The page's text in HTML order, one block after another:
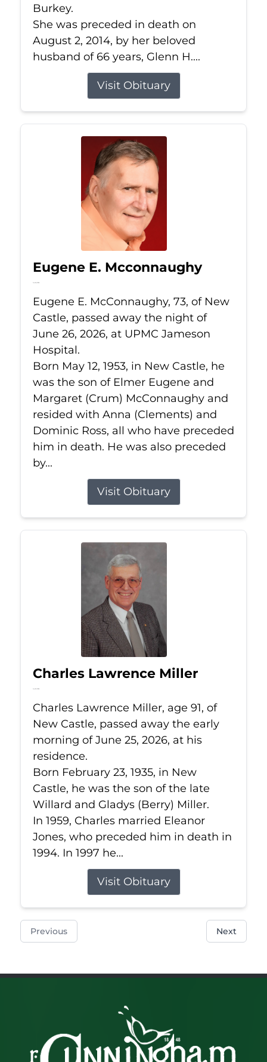
Burkey.
She was preceded in death on
August 2, 2014, by her beloved
husband of 66 years, Glenn H....
Visit Obituary
Eugene E. Mcconnaughy
Jun 26, 2026
Eugene E. McConnaughy, 73, of New
Castle, passed away the night of
June 26, 2026, at UPMC Jameson
Hospital.
Born May 12, 1953, in New Castle, he
was the son of Elmer Eugene and
Margaret (Crum) McConnaughy and
resided with Anna (Clements) and
Dominic Ross, all who have preceded
him in death. He was also preceded
by...
Visit Obituary
Charles Lawrence Miller
Jun 25, 2026
Charles Lawrence Miller, age 91, of
New Castle, passed away the early
morning of June 25, 2026, at his
residence.
Born February 23, 1935, in New
Castle, he was the son of the late
Willard and Gladys (Berry) Miller.
In 1959, Charles married Eleanor
Jones, who preceded him in death in
1994. In 1997 he...
Visit Obituary
Previous Next